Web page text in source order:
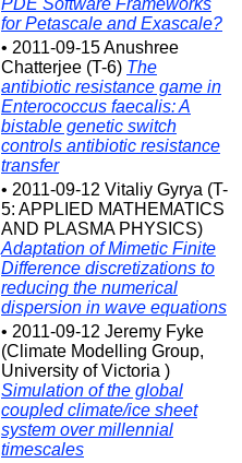
PDE Software Frameworks
for Petascale and Exascale?
• 2011-09-15 Anushree
Chatterjee (T-6) The
antibiotic resistance game in
Enterococcus faecalis: A
bistable genetic switch
controls antibiotic resistance
transfer
• 2011-09-12 Vitaliy Gyrya (T-
5: APPLIED MATHEMATICS
AND PLASMA PHYSICS)
Adaptation of Mimetic Finite
Difference discretizations to
reducing the numerical
dispersion in wave equations
• 2011-09-12 Jeremy Fyke
(Climate Modelling Group,
University of Victoria )
Simulation of the global
coupled climate/ice sheet
system over millennial
timescales